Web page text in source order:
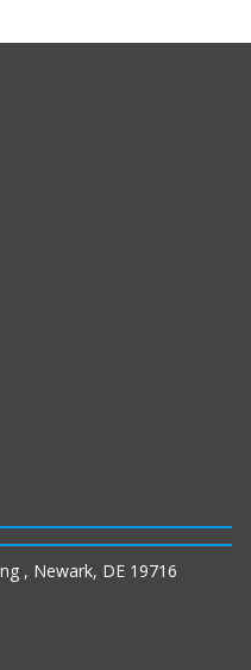
, Newark, DE 19716